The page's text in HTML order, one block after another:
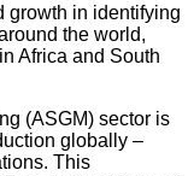
growth in identifying
the world,
Africa and South
(ASGM) sector is
globally –
This